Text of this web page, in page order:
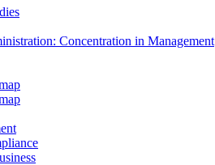
Concentration in Management